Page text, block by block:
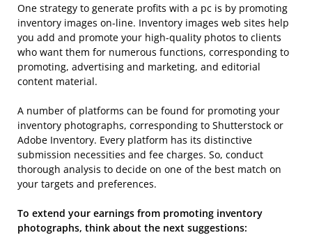
One strategy to generate profits with a pc is by promoting
inventory images on-line. Inventory images web sites help
you add and promote your high-quality photos to clients
who want them for numerous functions, corresponding to
promoting, advertising and marketing, and editorial
content material.
A number of platforms can be found for promoting your
inventory photographs, corresponding to Shutterstock or
Adobe Inventory. Every platform has its distinctive
submission necessities and fee charges. So, conduct
thorough analysis to decide on one of the best match on
your targets and preferences.
To extend your earnings from promoting inventory
photographs, think about the next suggestions: